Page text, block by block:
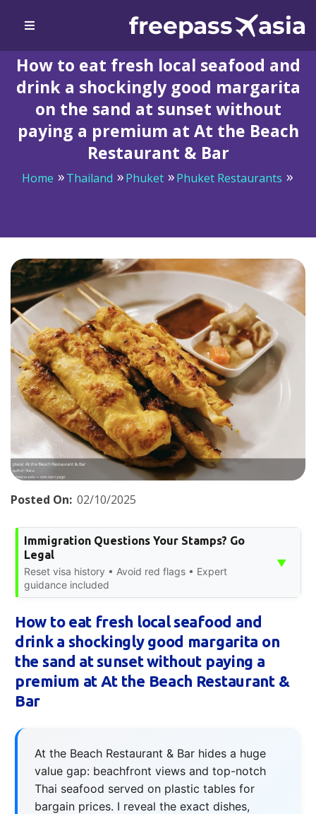
How to eat fresh local seafood and
drink a shockingly good margarita
on the sand at sunset without
paying a premium at At the Beach
Restaurant & Bar
Home Thailand Phuket
Phuket Restaurants
Posted On: 02/10/2025
Immigration Questions Your Stamps? Go
Legal
Reset visa history • Avoid red flags • Expert
guidance included
▼
How to eat fresh local seafood and
drink a shockingly good margarita on
the sand at sunset without paying a
premium at At the Beach Restaurant &
Bar
At the Beach Restaurant & Bar hides a huge
value gap: beachfront views and top-notch
Thai seafood served on plastic tables for
bargain prices. I reveal the exact dishes,